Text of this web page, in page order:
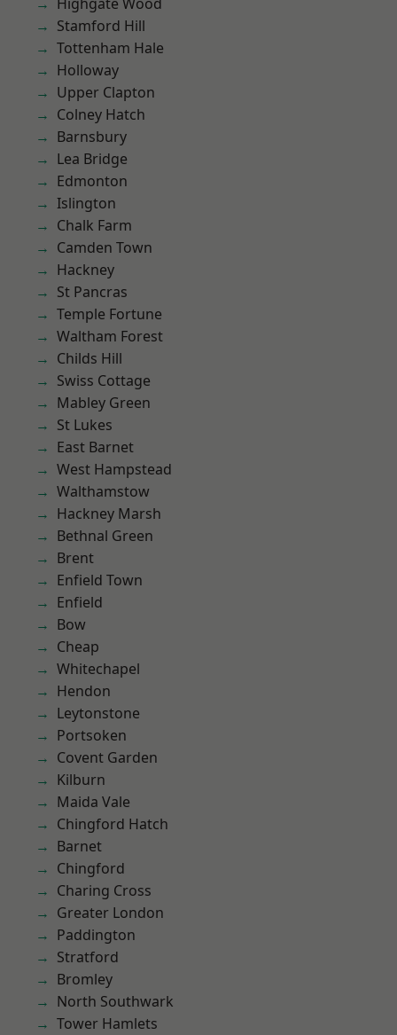
Stamford Hill
Tottenham Hale
Holloway
Upper Clapton
Colney Hatch
Barnsbury
Lea Bridge
Edmonton
Islington
Chalk Farm
Camden Town
Hackney
St Pancras
Temple Fortune
Waltham Forest
Childs Hill
Swiss Cottage
Mabley Green
St Lukes
East Barnet
West Hampstead
Walthamstow
Hackney Marsh
Bethnal Green
Brent
Enfield Town
Enfield
Bow
Cheap
Whitechapel
Hendon
Leytonstone
Portsoken
Covent Garden
Kilburn
Maida Vale
Chingford Hatch
Barnet
Chingford
Charing Cross
Greater London
Paddington
Stratford
Bromley
North Southwark
Tower Hamlets